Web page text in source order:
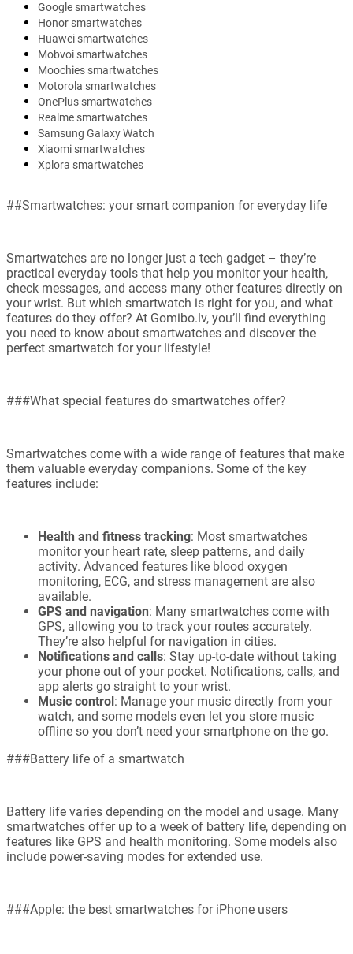
Google smartwatches
Honor smartwatches
Huawei smartwatches
Mobvoi smartwatches
Moochies smartwatches
Motorola smartwatches
OnePlus smartwatches
Realme smartwatches
Samsung Galaxy Watch
Xiaomi smartwatches
Xplora smartwatches
##Smartwatches: your smart companion for everyday life
Smartwatches are no longer just a tech gadget – they’re
practical everyday tools that help you monitor your health,
check messages, and access many other features directly on
your wrist. But which smartwatch is right for you, and what
features do they offer? At Gomibo.lv, you’ll find everything
you need to know about smartwatches and discover the
perfect smartwatch for your lifestyle!
###What special features do smartwatches offer?
Smartwatches come with a wide range of features that make
them valuable everyday companions. Some of the key
features include:
Health and fitness tracking: Most smartwatches
monitor your heart rate, sleep patterns, and daily
activity. Advanced features like blood oxygen
monitoring, ECG, and stress management are also
available.
GPS and navigation: Many smartwatches come with
GPS, allowing you to track your routes accurately.
They’re also helpful for navigation in cities.
Notifications and calls: Stay up-to-date without taking
your phone out of your pocket. Notifications, calls, and
app alerts go straight to your wrist.
Music control : Manage your music directly from your
watch, and some models even let you store music
offline so you don’t need your smartphone on the go.
###Battery life of a smartwatch
Battery life varies depending on the model and usage. Many
smartwatches offer up to a week of battery life, depending on
features like GPS and health monitoring. Some models also
include power-saving modes for extended use.
###Apple: the best smartwatches for iPhone users